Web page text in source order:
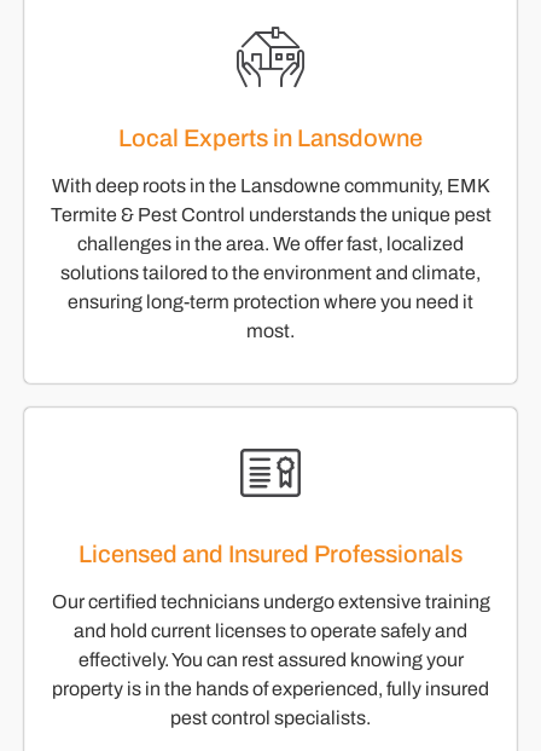
Local Experts in Lansdowne
With deep roots in the Lansdowne community, EMK
Termite & Pest Control understands the unique pest
challenges in the area. We offer fast, localized
solutions tailored to the environment and climate,
ensuring long-term protection where you need it
most.
Licensed and Insured Professionals
Our certified technicians undergo extensive training
and hold current licenses to operate safely and
effectively. You can rest assured knowing your
property is in the hands of experienced, fully insured
pest control specialists.